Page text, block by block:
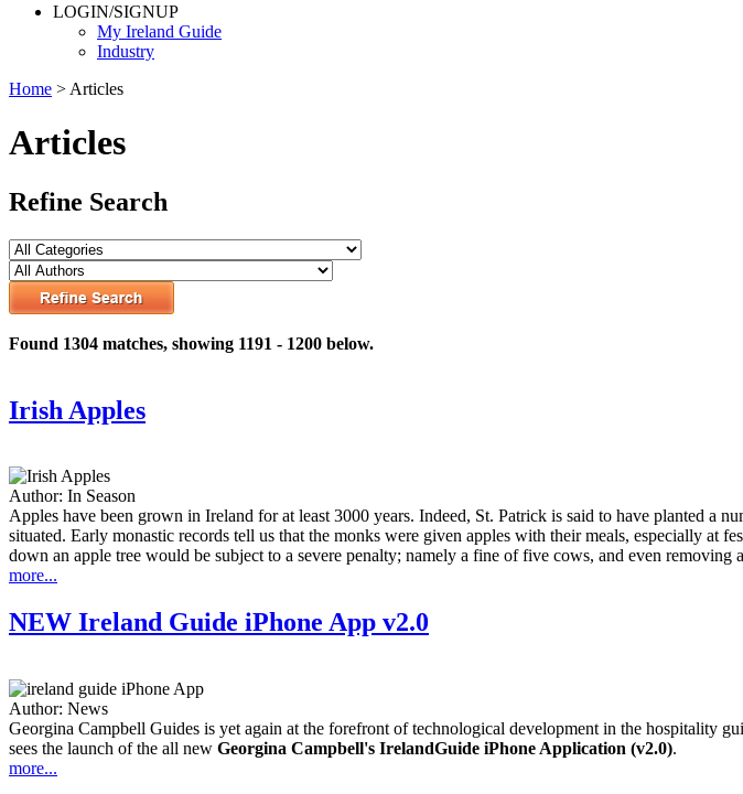
LOGIN/SIGNUP
My Ireland Guide
Industry
Home > Articles
Articles
Refine Search
Found 1304 matches, showing 1191 - 1200 below.
Irish Apples
Author: In Season
Apples have been grown in Ireland for at least 3000 years. Indeed, St. Patrick is said to have planted a
situated. Early monastic records tell us that the monks were given apples with their meals, especially
down an apple tree would be subject to a severe penalty; namely a fine of five cows, and even
more...
NEW Ireland Guide iPhone App v2.0
Author: News
Georgina Campbell Guides is yet again at the forefront of technological development in the hospitality
sees the launch of the all new Georgina Campbell's IrelandGuide iPhone Application (v2.0).
more...